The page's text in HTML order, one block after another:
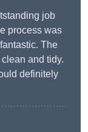
job
process was
The
and tidy.
definitely